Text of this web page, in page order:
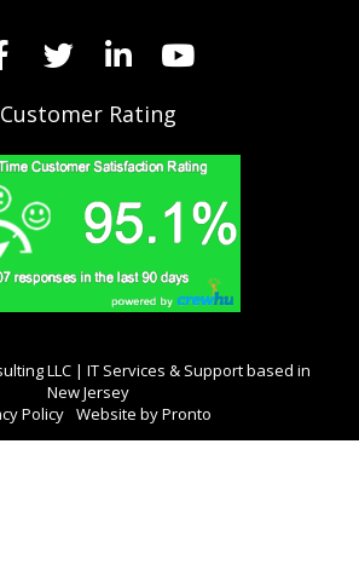
Customer Rating
LLC | IT Services & Support based in
New Jersey
Policy Website by Pronto